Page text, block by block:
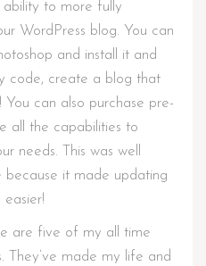
to more fully
WordPress blog. You can
and install it and
code, create a blog that
can also purchase pre-
all the capabilities to
needs. This was well
it made updating
are five of my all time
They’ve made my life and